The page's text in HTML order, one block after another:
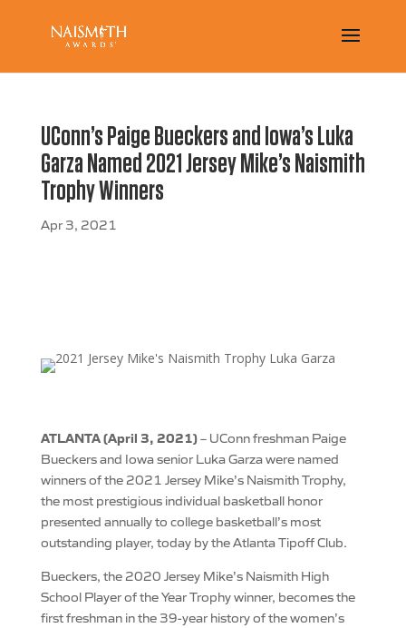
UConn’s Paige Bueckers and Iowa’s Luka
Garza Named 2021 Jersey Mike’s Naismith
Trophy Winners
Apr 3, 2021
ATLANTA (April 3, 2021)– UConn freshman Paige
Bueckers and Iowa senior Luka Garza were named
winners of the 2021 Jersey Mike’s Naismith Trophy,
the most prestigious individual basketball honor
presented annually to college basketball’s most
outstanding player, today by the Atlanta Tipoff Club.
Bueckers, the 2020 Jersey Mike’s Naismith High
School Player of the Year Trophy winner, becomes the
first freshman in the 39-year history of the women’s